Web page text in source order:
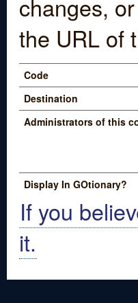
changes,
the URL of
Code
Destination
Administrators of this
Display In GOtionary?
If you
it.